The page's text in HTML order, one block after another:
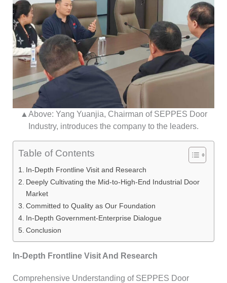
▲Above: Yang Yuanjia, Chairman of SEPPES Door
Industry, introduces the company to the leaders.
Table of Contents
In-Depth Frontline Visit and Research
Deeply Cultivating the Mid-to-High-End Industrial Door
Market
Committed to Quality as Our Foundation
In-Depth Government-Enterprise Dialogue
Conclusion
In-Depth Frontline Visit And Research
Comprehensive Understanding of SEPPES Door